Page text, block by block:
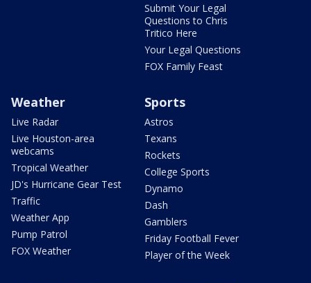
Submit Your Legal
Questions to Chris
Tritico Here
Your Legal Questions
FOX Family Feast
Weather
Live Radar
Live Houston-area
webcams
Tropical Weather
JD's Hurricane Gear Test
Traffic
Weather App
Pump Patrol
FOX Weather
Sports
Astros
Texans
Rockets
College Sports
Dynamo
Dash
Gamblers
Friday Football Fever
Player of the Week